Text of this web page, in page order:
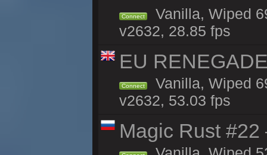
Connect
Vanilla, Wiped
v2632, 28.85 fps
EU
Connect
Vanilla, Wiped
v2632, 53.03 fps
Magic Rust